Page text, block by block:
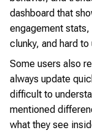
dashboard that
engagement
clunky, and hard
Some users also
always update
difficult to
mentioned
what they see